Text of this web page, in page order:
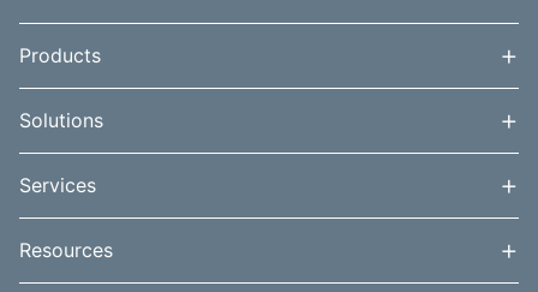
Products +
Solutions +
Services +
Resources +